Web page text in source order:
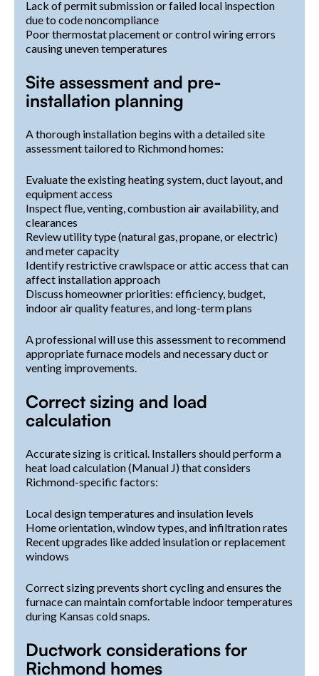
Lack of permit submission or failed local inspection
due to code noncompliance
Poor thermostat placement or control wiring errors
causing uneven temperatures
Site assessment and pre-
installation planning
A thorough installation begins with a detailed site
assessment tailored to Richmond homes:
Evaluate the existing heating system, duct layout, and
equipment access
Inspect flue, venting, combustion air availability, and
clearances
Review utility type (natural gas, propane, or electric)
and meter capacity
Identify restrictive crawlspace or attic access that can
affect installation approach
Discuss homeowner priorities: efficiency, budget,
indoor air quality features, and long-term plans
A professional will use this assessment to recommend
appropriate furnace models and necessary duct or
venting improvements.
Correct sizing and load
calculation
Accurate sizing is critical. Installers should perform a
heat load calculation (Manual J) that considers
Richmond-specific factors:
Local design temperatures and insulation levels
Home orientation, window types, and infiltration rates
Recent upgrades like added insulation or replacement
windows
Correct sizing prevents short cycling and ensures the
furnace can maintain comfortable indoor temperatures
during Kansas cold snaps.
Ductwork considerations for
Richmond homes